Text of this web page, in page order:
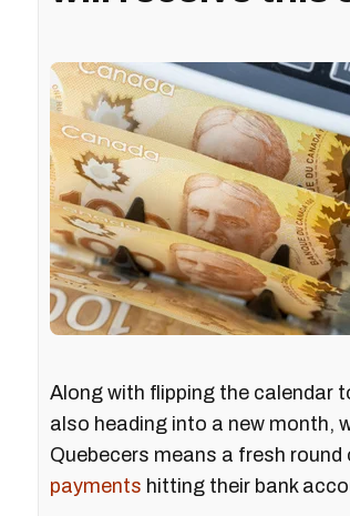
Along with flipping the calendar
also heading into a new month,
Quebecers means a fresh round
payments hitting their bank